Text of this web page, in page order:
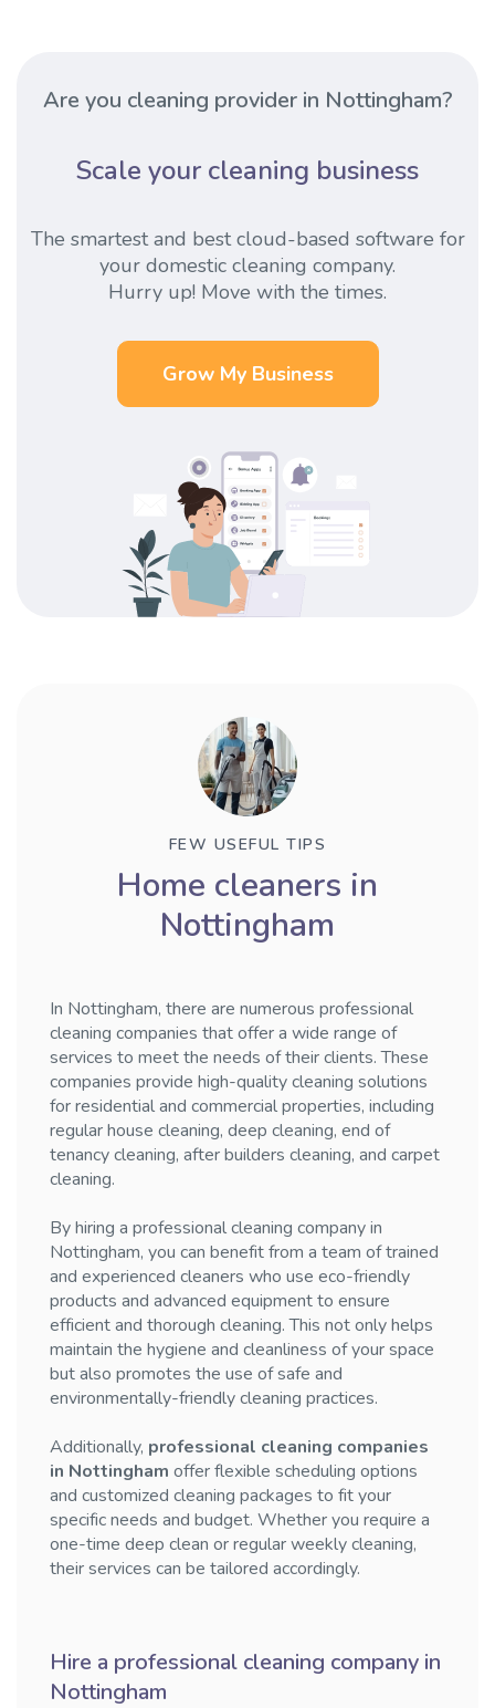
Are you cleaning provider in Nottingham?
Scale your cleaning business
The smartest and best cloud-based software for
your domestic cleaning company.
Hurry up! Move with the times.
Grow My Business
FEW USEFUL TIPS
Home cleaners in
Nottingham
In Nottingham, there are numerous professional
cleaning companies that offer a wide range of
services to meet the needs of their clients. These
companies provide high-quality cleaning solutions
for residential and commercial properties, including
regular house cleaning, deep cleaning, end of
tenancy cleaning, after builders cleaning, and carpet
cleaning.
By hiring a professional cleaning company in
Nottingham, you can benefit from a team of trained
and experienced cleaners who use eco-friendly
products and advanced equipment to ensure
efficient and thorough cleaning. This not only helps
maintain the hygiene and cleanliness of your space
but also promotes the use of safe and
environmentally-friendly cleaning practices.
Additionally, professional cleaning companies
in Nottingham offer flexible scheduling options
and customized cleaning packages to fit your
specific needs and budget. Whether you require a
one-time deep clean or regular weekly cleaning,
their services can be tailored accordingly.
Hire a professional cleaning company in
Nottingham